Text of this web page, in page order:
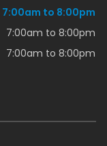
7:00am to 8:00pm
7:00am to 8:00pm
7:00am to 8:00pm